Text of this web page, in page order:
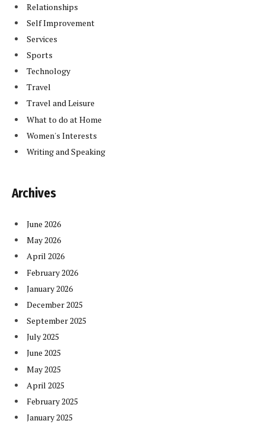
Relationships
Self Improvement
Services
Sports
Technology
Travel
Travel and Leisure
What to do at Home
Women's Interests
Writing and Speaking
Archives
June 2026
May 2026
April 2026
February 2026
January 2026
December 2025
September 2025
July 2025
June 2025
May 2025
April 2025
February 2025
January 2025